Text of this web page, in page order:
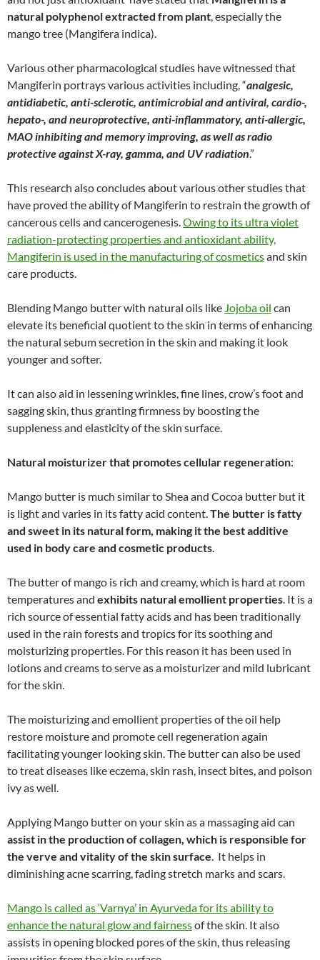
natural polyphenol extracted from plant , especially the
mango tree (Mangifera indica).
Various other pharmacological studies have witnessed that
Mangiferin portrays various activities including, “analgesic,
antidiabetic, anti-sclerotic, antimicrobial and antiviral, cardio-,
hepato-, and neuroprotective, anti-inflammatory, anti-allergic,
MAO inhibiting and memory improving, as well as radio
protective against X-ray, gamma, and UV radiation.”
This research also concludes about various other studies that
have proved the ability of Mangiferin to restrain the growth of
cancerous cells and cancerogenesis. Owing to its ultra violet
radiation-protecting properties and antioxidant ability,
Mangiferin is used in the manufacturing of cosmeticsand skin
care products.
Blending Mango butter with natural oils like Jojoba oil can
elevate its beneficial quotient to the skin in terms of enhancing
the natural sebum secretion in the skin and making it look
younger and softer.
It can also aid in lessening wrinkles, fine lines, crow’s foot and
sagging skin, thus granting firmness by boosting the
suppleness and elasticity of the skin surface.
Natural moisturizer that promotes cellular regeneration:
Mango butter is much similar to Shea and Cocoa butter but it
is light and varies in its fatty acid content. The butter is fatty
and sweet in its natural form, making it the best additive
used in body care and cosmetic products
The butter of mango is rich and creamy, which is hard at room
temperatures and exhibits natural emollient properties . It is a
rich source of essential fatty acids and has been traditionally
used in the rain forests and tropics for its soothing and
moisturizing properties. For this reason it has been used in
lotions and creams to serve as a moisturizer and mild lubricant
for the skin.
The moisturizing and emollient properties of the oil help
restore moisture and promote cell regeneration again
facilitating younger looking skin. The butter can also be used
to treat diseases like eczema, skin rash, insect bites, and poison
ivy as well.
Applying Mango butter on your skin as a massaging aid can
assist in the production of collagen, which is responsible for
the verve and vitality of the skin surface . It helps in
diminishing acne scarring, fading stretch marks and scars.
Mango is called as ‘Varnya’ in Ayurveda for its ability to
enhance the natural glow and fairnessof the skin. It also
assists in opening blocked pores of the skin, thus releasing